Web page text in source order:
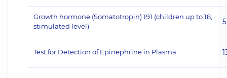
Growth hormone (Somatotropin) 191 (children up to 18,
stimulated level)
Test for Detection of Epinephrine in Plasma